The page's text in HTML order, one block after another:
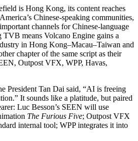
is Hong Kong, its content reaches
Chinese-speaking communities,
channels for Chinese-language
TVB means Volcano Engine gains a
in Hong Kong–Macau–Taiwan and
chapter of the same script as their
Outpost VFX, WPP, Havas,
President Tan Dai said, “AI is freeing
It sounds like a platitude, but paired
Luc Besson’s SEEN will use
The Furious Five; Outpost VFX
internal tool; WPP integrates it into